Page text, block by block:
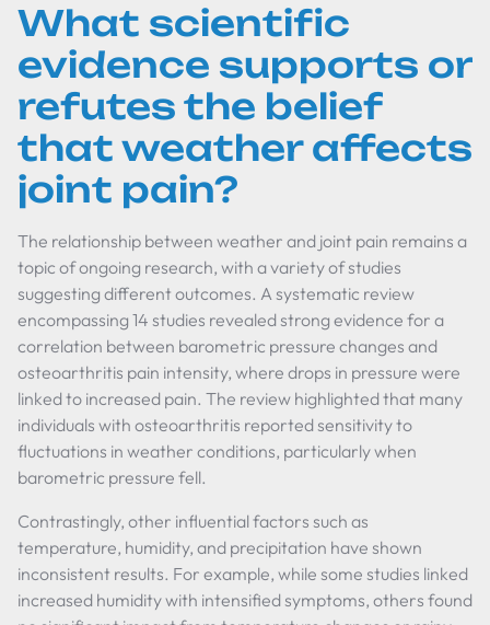
What scientific
evidence supports or
refutes the belief
that weather affects
joint pain?
The relationship between weather and joint pain remains a
topic of ongoing research, with a variety of studies
suggesting different outcomes. A systematic review
encompassing 14 studies revealed strong evidence for a
correlation between barometric pressure changes and
osteoarthritis pain intensity, where drops in pressure were
linked to increased pain. The review highlighted that many
individuals with osteoarthritis reported sensitivity to
fluctuations in weather conditions, particularly when
barometric pressure fell.
Contrastingly, other influential factors such as
temperature, humidity, and precipitation have shown
inconsistent results. For example, while some studies linked
increased humidity with intensified symptoms, others found